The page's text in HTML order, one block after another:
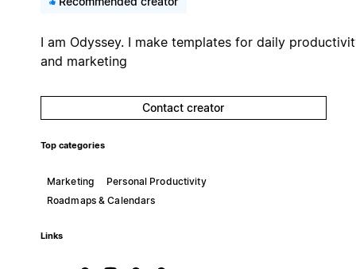
I am Odyssey. I make templates for daily
and marketing
Contact creator
Top categories
Marketing
Personal Productivity
Roadmaps & Calendars
Links